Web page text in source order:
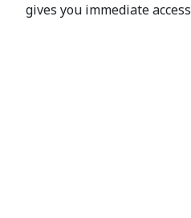
gives you immediate